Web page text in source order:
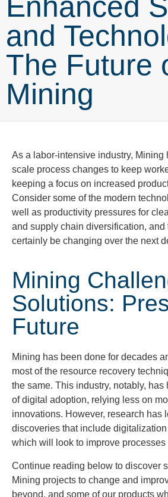
and
The Future
Mining
As a labor-intensive industry, Mining
scale process changes to keep
keeping a focus on increased
Consider some of the modern
well as productivity pressures for
and supply chain diversification, and
certainly be changing over the next
Mining
Solutions:
Future
Mining has been done for decades
most of the resource recovery
the same. This industry, notably,
of digital adoption, relying less on
innovations. However, research has
discoveries that include
which will look to improve processes
Continue reading below to discover
Mining projects to change and
beyond, and some of our products